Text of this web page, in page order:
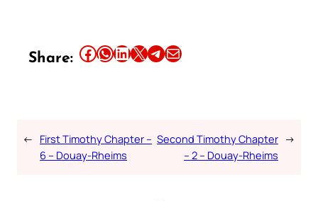
Share: Share this article on Facebook Share this article on WhatsApp Share this article on LinkedIn Share this article on X Share this article on TelegramEmail this Article
← First Timothy Chapter –
6 – Douay-Rheims
Second Timothy Chapter
– 2 – Douay-Rheims
→